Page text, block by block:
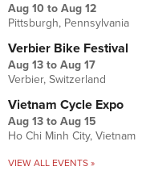
Aug 10 to Aug 12
Pittsburgh, Pennsylvania
Verbier Bike Festival
Aug 13 to Aug 17
Verbier, Switzerland
Vietnam Cycle Expo
Aug 13 to Aug 15
Ho Chi Minh City, Vietnam
VIEW ALL EVENTS »